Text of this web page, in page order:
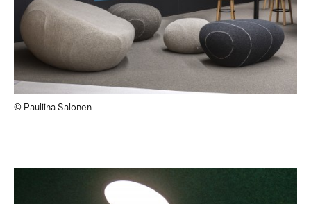
© Pauliina Salonen